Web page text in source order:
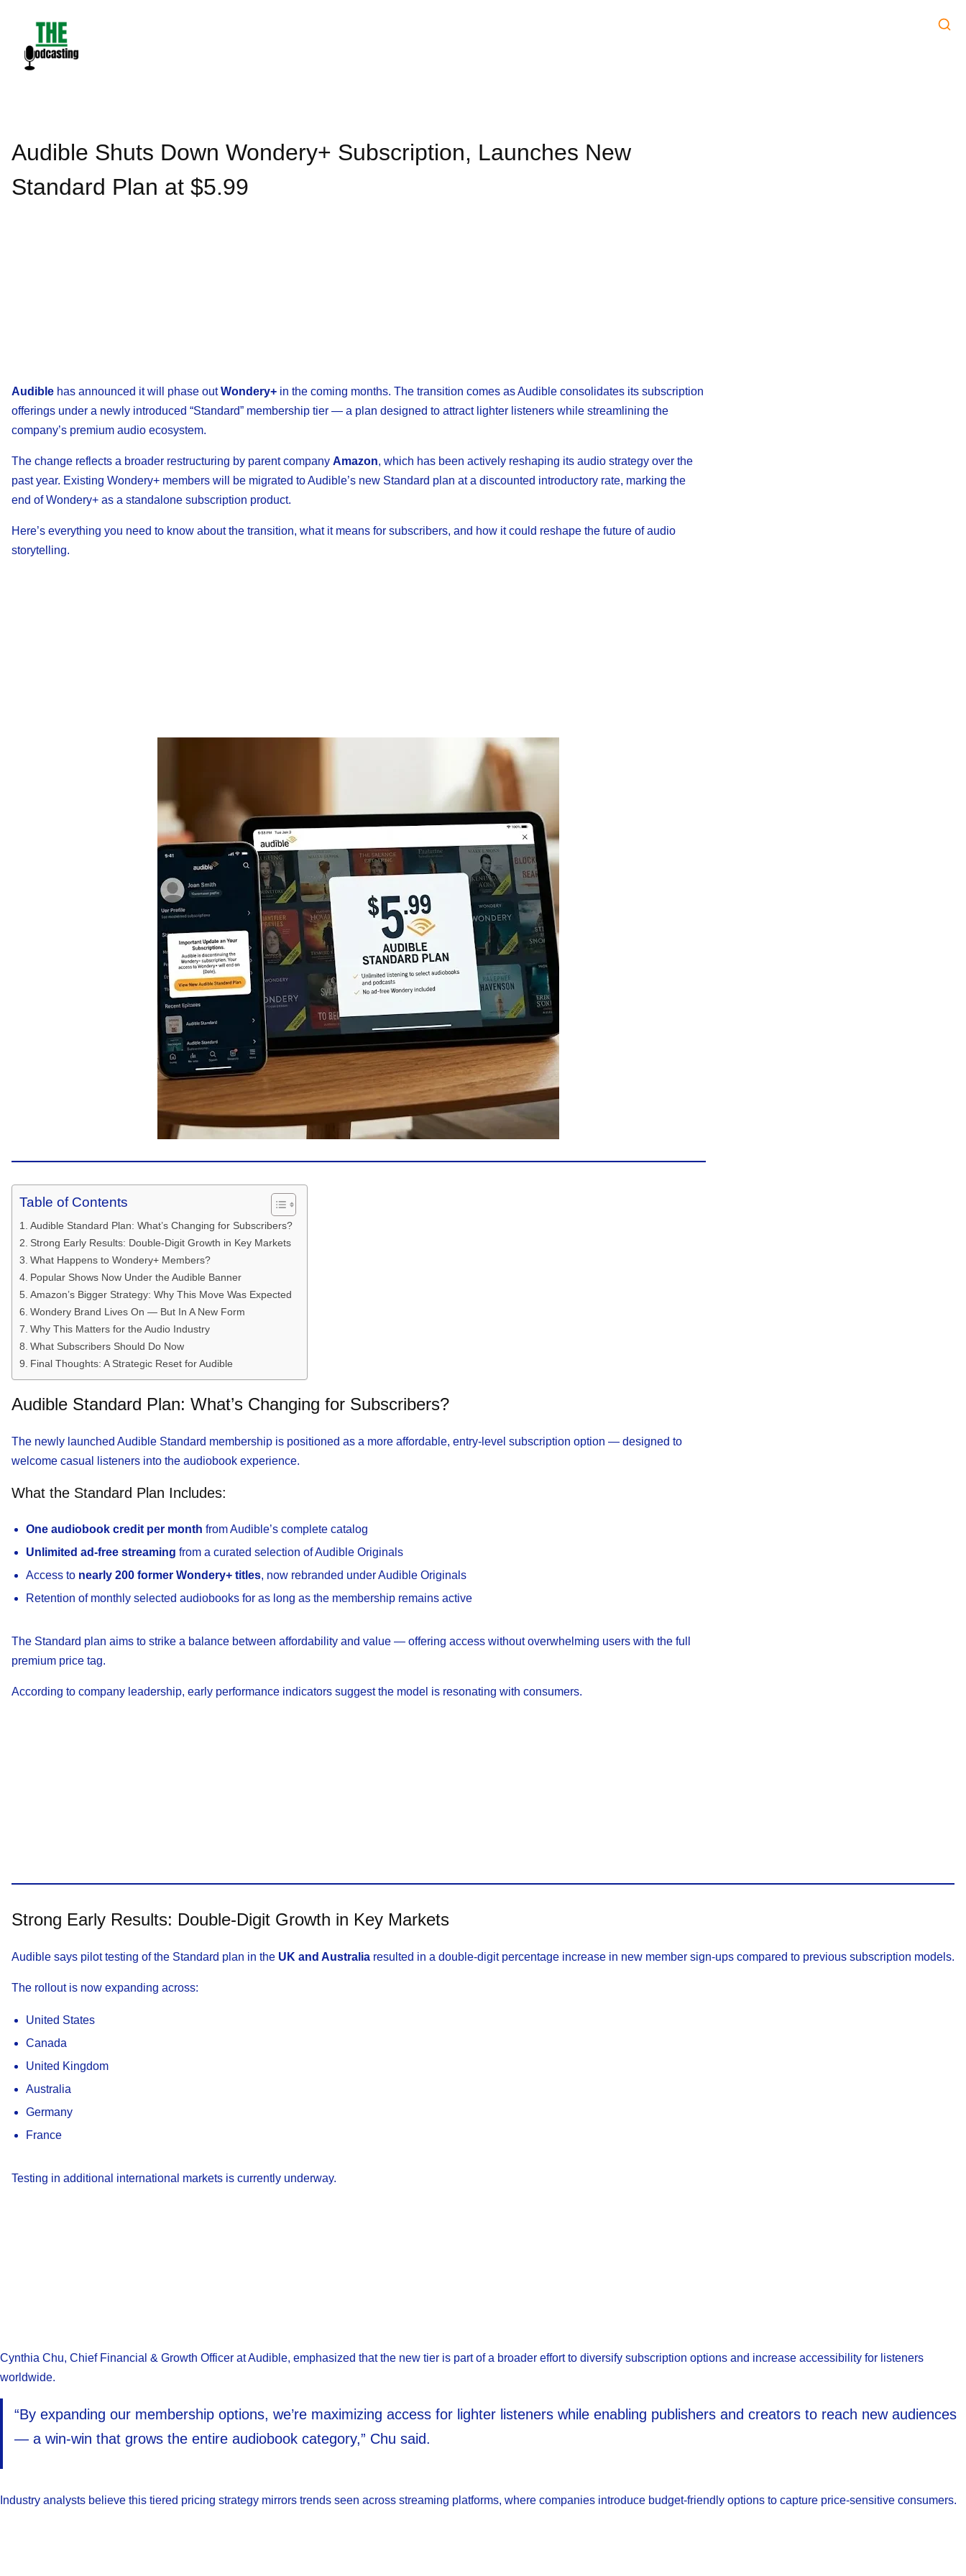
content
Audible Shuts Down Wondery+ Subscription, Launches New
Standard Plan at $5.99
Audible has announced it will phase outWondery+ in the coming months. The transition comes as Audible consolidates its subscription
offerings under a newly introduced “Standard” membership tier — a plan designed to attract lighter listeners while streamlining the
company’s premium audio ecosystem.
The change reflects a broader restructuring by parent company Amazon, which has been actively reshaping its audio strategy over the
past year. Existing Wondery+ members will be migrated to Audible’s new Standard plan at a discounted introductory rate, marking the
end of Wondery+ as a standalone subscription product.
Here’s everything you need to know about the transition, what it means for subscribers, and how it could reshape the future of audio
storytelling.
Table of Contents
Audible Standard Plan: What’s Changing for Subscribers?
Strong Early Results: Double-Digit Growth in Key Markets
What Happens to Wondery+ Members?
Popular Shows Now Under the Audible Banner
Amazon’s Bigger Strategy: Why This Move Was Expected
Wondery Brand Lives On — But In A New Form
Why This Matters for the Audio Industry
What Subscribers Should Do Now
Final Thoughts: A Strategic Reset for Audible
Audible Standard Plan: What’s Changing for Subscribers?
The newly launched Audible Standard membership is positioned as a more affordable, entry-level subscription option — designed to
welcome casual listeners into the audiobook experience.
What the Standard Plan Includes:
One audiobook credit per month from Audible’s complete catalog
Unlimited ad-free streaming from a curated selection of Audible Originals
Access to nearly 200 former Wondery+ titles, now rebranded under Audible Originals
Retention of monthly selected audiobooks for as long as the membership remains active
The Standard plan aims to strike a balance between affordability and value — offering access without overwhelming users with the full
premium price tag.
According to company leadership, early performance indicators suggest the model is resonating with consumers.
Strong Early Results: Double-Digit Growth in Key Markets
Audible says pilot testing of the Standard plan in the UK and Australia resulted in a double-digit percentage increase in new member sign-ups compared to previous subscription models.
The rollout is now expanding across:
United States
Canada
United Kingdom
Australia
Germany
France
Testing in additional international markets is currently underway.
Cynthia Chu, Chief Financial & Growth Officer at Audible, emphasized that the new tier is part of a broader effort to diversify subscription options and increase accessibility for listeners
worldwide.
“By expanding our membership options, we’re maximizing access for lighter listeners while enabling publishers and creators to reach new audiences
— a win-win that grows the entire audiobook category,” Chu said.
Industry analysts believe this tiered pricing strategy mirrors trends seen across streaming platforms, where companies introduce budget-friendly options to capture price-sensitive consumers.